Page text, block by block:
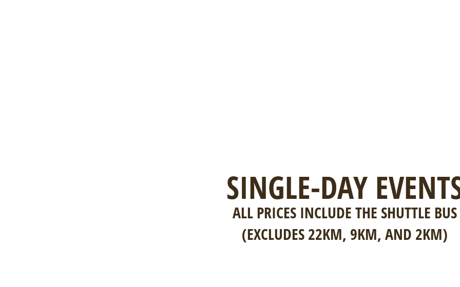
SINGLE-DAY
ALL PRICES INCLUDE THE SHUTTLE BUS
(EXCLUDES 22KM, 9KM, AND 2KM)